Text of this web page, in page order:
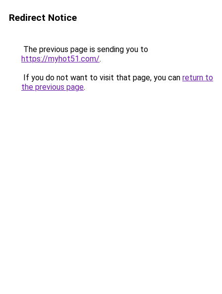
Redirect Notice
The previous page is sending you to
https://myhot51.com/.
If you do not want to visit that page, you can return to
the previous page.